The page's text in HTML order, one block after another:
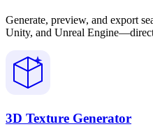
Generate, preview, and export
Unity, and Unreal
3D Texture Generator